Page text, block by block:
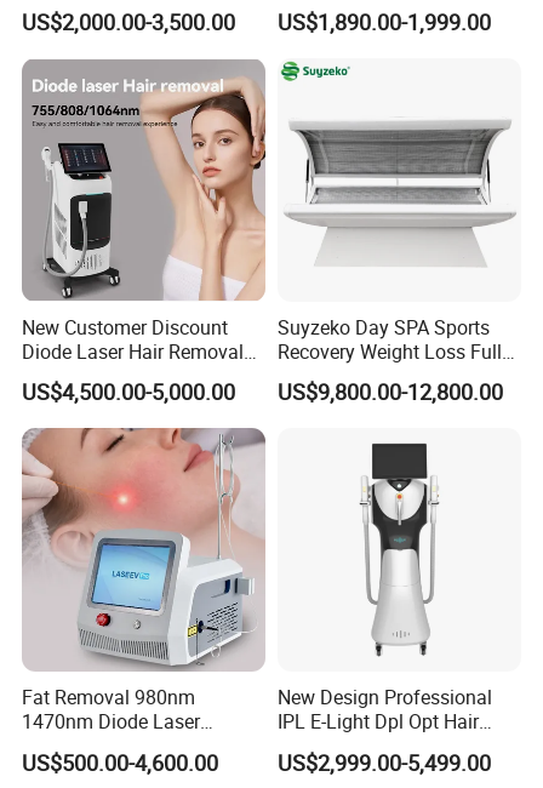
Training
When you buy our products, you should be after trained to use the
product for the treatment. We have user manual, Doctor Training
Manual, DVD and online service to teach you how to use the
machine.
Why choose us?
1.Credible beauty machine manufacturer and supplier
Our company engaged in research, developing, production, sales
and after-sale kinds of beauty equipments,over 8 years golden
member of Alibaba with Bureau Veritas ,over 8 years golden
member of Made in China with SGS authentican.
2. Authoritative Certificates Quality Assurance
Our products are certified by CE1023,ISO13485,SFDA,TGA,
ROHSetc.
3. Professional productin line for best quality and excellent after
sale service
Our company are very strict in quality of our beauty machine.
Before delivery, our engineers will test
Removal Beauty Equipment
US$2,000.00-3,500.00
Machine 4 Waves 755nm
808nm 940nm 1064nm
Diode Laser High Efficiency
Hair Removal Treatment
US$1,890.00-1,999.00
New Customer Discount
Diode Laser Hair Removal
Machine 755 808 1064
Diode Laser Hair Removal
1200W Laser Hair Removal
US$4,500.00-5,000.00
Suyzeko Day SPA Sports
Recovery Weight Loss Full
Body Tanning PDT Machine
Photobiomodulation
Therapy Bed
US$9,800.00-12,800.00
Fat Removal 980nm
1470nm Diode Laser
Lipolisis Vaser Liposuction
Endolift Machine
US$500.00-4,600.00
New Design Professional
IPL E-Light Dpl Opt Hair
Removal Beauty Salon
Equipment
US$2,999.00-5,499.00